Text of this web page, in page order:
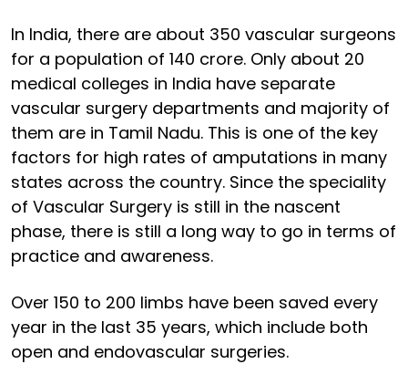
In India, there are about 350 vascular surgeons
for a population of 140 crore. Only about 20
medical colleges in India have separate
vascular surgery departments and majority of
them are in Tamil Nadu. This is one of the key
factors for high rates of amputations in many
states across the country. Since the speciality
of Vascular Surgery is still in the nascent
phase, there is still a long way to go in terms of
practice and awareness.
Over 150 to 200 limbs have been saved every
year in the last 35 years, which include both
open and endovascular surgeries.